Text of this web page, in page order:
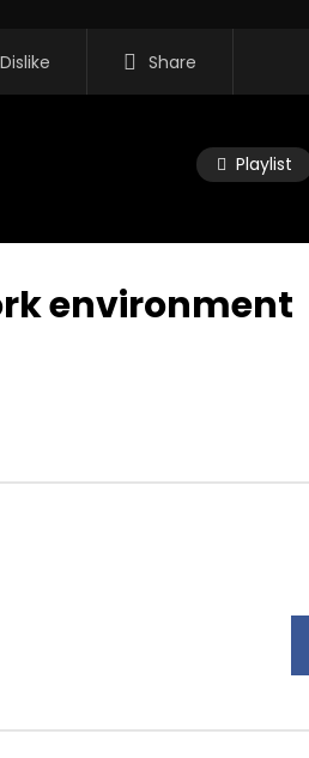
Dislike Share
Playlist
Show #932:
0 0
0
environment